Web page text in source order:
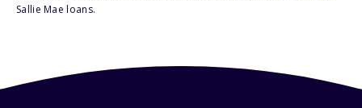
Sallie Mae loans.